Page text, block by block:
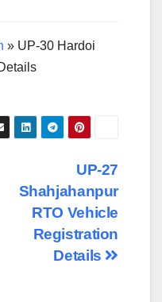
» UP-30 Hardoi
UP-27
Shahjahanpur
RTO Vehicle
Registration
Details